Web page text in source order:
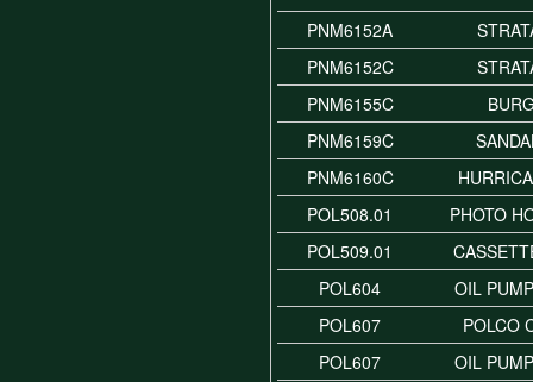
PNM6152A
PNM6152C
PNM6155C
PNM6159C
PNM6160C
POL508.01
PHOTO
POL509.01
POL604
OIL
POL607
POLCO
POL607
OIL